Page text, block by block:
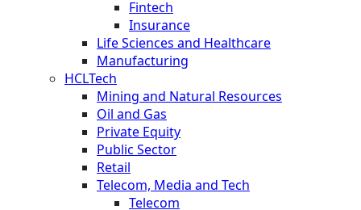
Fintech
Insurance
Life Sciences and Healthcare
Manufacturing
HCLTech
Mining and Natural Resources
Oil and Gas
Private Equity
Public Sector
Retail
Telecom, Media and Tech
Telecom